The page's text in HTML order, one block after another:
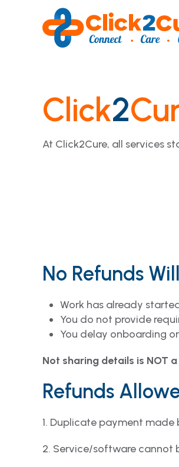
Click2
At Click2Cure, all services
No Refunds
Work has already
You do not provide
You delay onboarding
Not sharing details is NOT
Refunds
1. Duplicate payment made
2. Service/software cannot